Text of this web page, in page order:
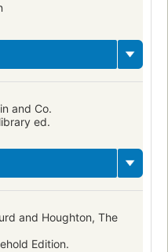
and Co.
ed.
and Houghton, The
Edition.